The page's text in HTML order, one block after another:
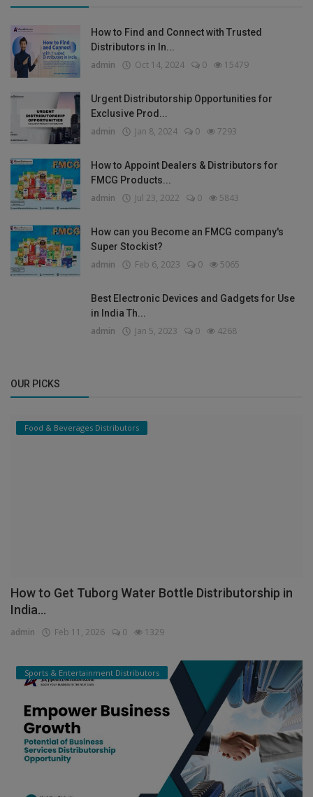
How to Find and Connect with Trusted
Distributors in In...
admin Oct 14, 2024 0 15479
Urgent Distributorship Opportunities for
Exclusive Prod...
admin Jan 8, 2024 0 7293
How to Appoint Dealers & Distributors for
FMCG Products...
admin Jul 23, 2022 0 5843
How can you Become an FMCG company's
Super Stockist?
admin Feb 6, 2023 0 5065
Best Electronic Devices and Gadgets for Use
in India Th...
admin Jan 5, 2023 0 4268
OUR PICKS
Food & Beverages Distributors
How to Get Tuborg Water Bottle Distributorship in
admin Feb 11, 2026 0 1329
Sports & Entertainment Distributors